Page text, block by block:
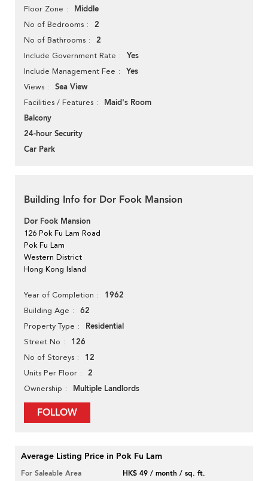
Floor Zone Middle
No of Bedrooms 2
No of Bathrooms 2
Include Government Rate Yes
Include Management Fee Yes
Views Sea View
Facilities / Features
Maid's Room
Balcony
24-hour Security
Car Park
Building Info for Dor Fook Mansion
Dor Fook Mansion
126 Pok Fu Lam Road
Pok Fu Lam
Western District
Hong Kong Island
Year of Completion 1962
Building Age 62
Property Type Residential
Street No 126
No of Storeys 12
Units Per Floor 2
Ownership Multiple Landlords
FOLLOW
Average Listing Price in Pok Fu Lam
For Saleable Area
HK$ 49 / month / sq. ft.